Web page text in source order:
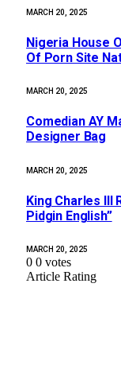
MARCH 20, 2025
Nigeria House
Of Porn Site
MARCH 20, 2025
Comedian AY
Designer Bag
MARCH 20, 2025
King Charles III
Pidgin English”
MARCH 20, 2025
0 0 votes
Article Rating